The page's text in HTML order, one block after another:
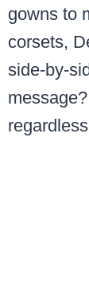
gowns to
corsets,
side-by-
message?